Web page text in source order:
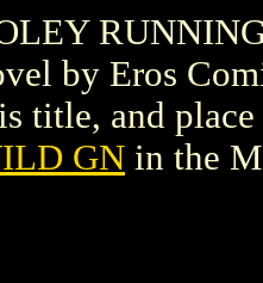
by Eros
title, and
GN in the